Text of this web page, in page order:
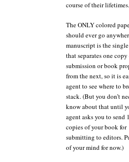
course of their lifetimes.
The ONLY colored
should ever go
manuscript is the
that separates one copy
submission or book
from the next, so it is
agent to see where to
stack. (But you don’t
know about that until
agent asks you to send
copies of your book for
submitting to editors.
of your mind for now.)